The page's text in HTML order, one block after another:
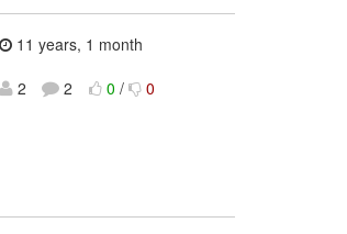
11 years, 1 month
2
2 0 / 0